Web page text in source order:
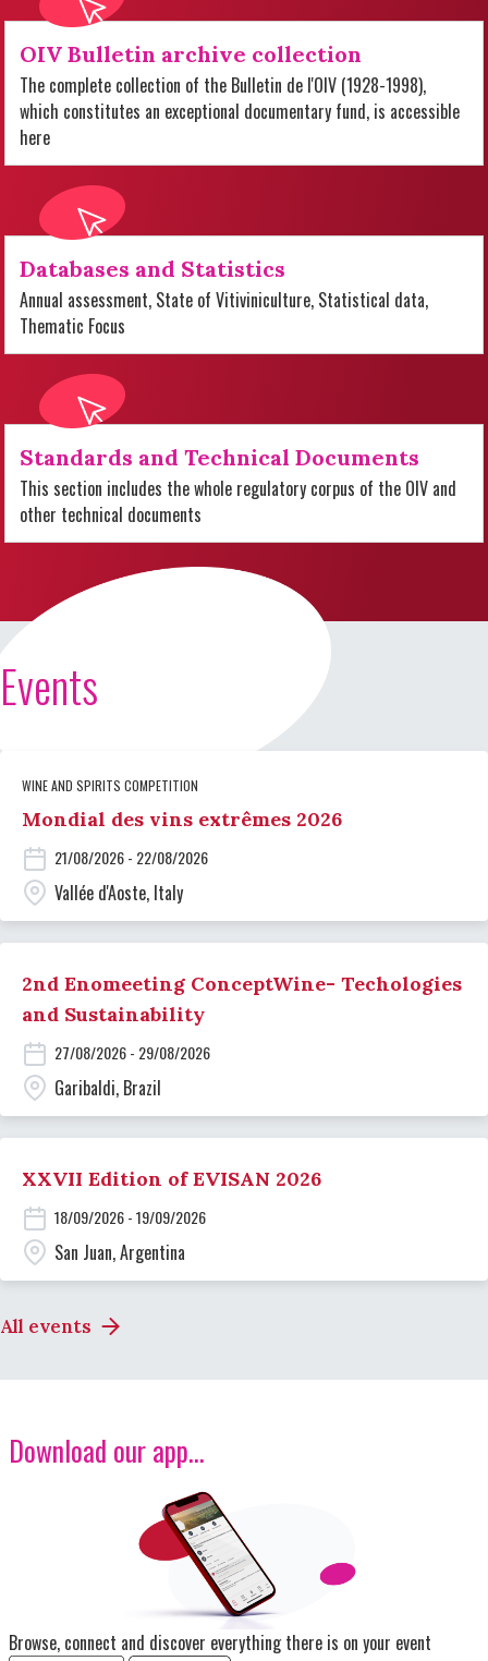
OIV Bulletin archive collection
The complete collection of the Bulletin de l'OIV (1928-1998),
which constitutes an exceptional documentary fund, is accessible
here
Databases and Statistics
Annual assessment, State of Vitiviniculture, Statistical data,
Thematic Focus
Standards and Technical Documents
This section includes the whole regulatory corpus of the OIV and
other technical documents
Events
WINE AND SPIRITS COMPETITION
Mondial des vins extrêmes 2026
21/08/2026 - 22/08/2026
Vallée d'Aoste, Italy
2nd Enomeeting ConceptWine- Techologies
and Sustainability
27/08/2026 - 29/08/2026
Garibaldi, Brazil
XXVII Edition of EVISAN 2026
18/09/2026 - 19/09/2026
San Juan, Argentina
All events
Download our app...
Browse, connect and discover everything there is on your event